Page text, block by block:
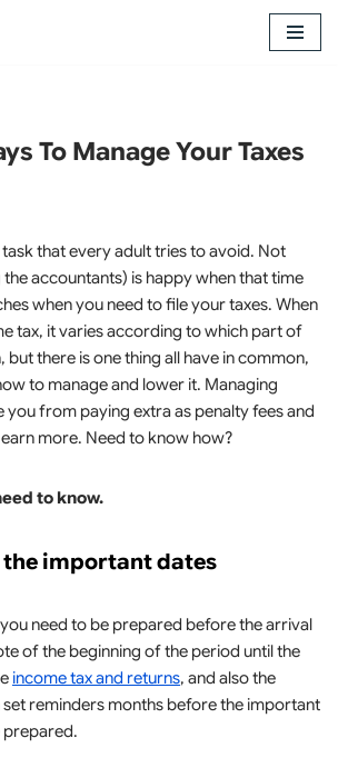
To Manage Your Taxes
task that every adult tries to avoid. Not
accountants) is happy when that time
when you need to file your taxes. When
tax, it varies according to which part of
but there is one thing all have in common,
to manage and lower it. Managing
you from paying extra as penalty fees and
more. Need to know how?
to know.
important dates
need to be prepared before the arrival
of the beginning of the period until the
income tax and returns, and also the
set reminders months before the important
prepared.